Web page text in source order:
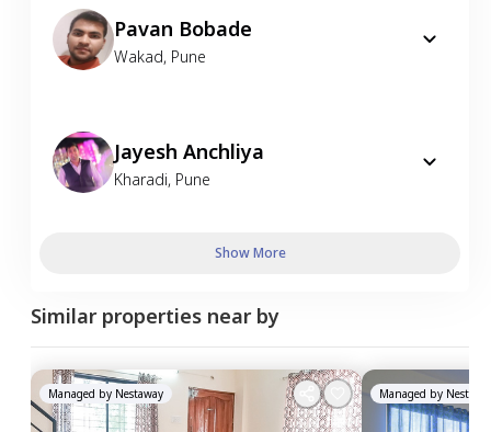
Pavan Bobade
Wakad, Pune
Jayesh Anchliya
Kharadi, Pune
Show More
Similar properties near by
Managed by Nestaway Managed by